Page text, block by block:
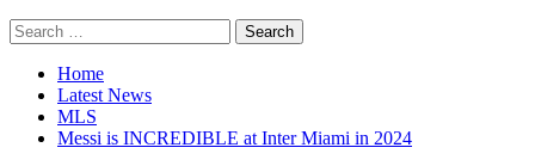
Search
for:
Home
Latest News
MLS
Messi is INCREDIBLE at Inter Miami in 2024